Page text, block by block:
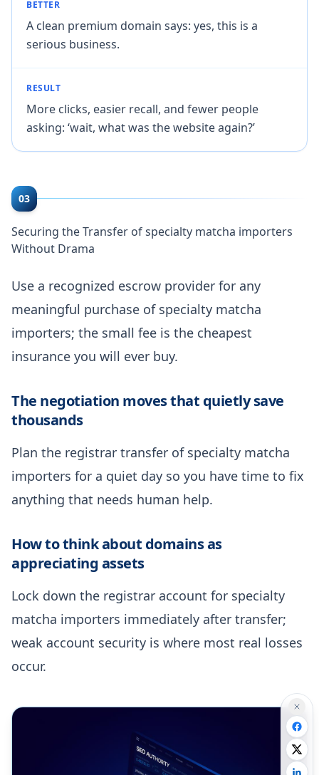
BETTER
A clean premium domain says: yes, this is a
serious business.
RESULT
More clicks, easier recall, and fewer people
asking: ‘wait, what was the website again?’
03
Securing the Transfer of specialty matcha importers
Without Drama
Use a recognized escrow provider for any
meaningful purchase of specialty matcha
importers; the small fee is the cheapest
insurance you will ever buy.
The negotiation moves that quietly save
thousands
Plan the registrar transfer of specialty matcha
importers for a quiet day so you have time to fix
anything that needs human help.
How to think about domains as
appreciating assets
Lock down the registrar account for specialty
matcha importers immediately after transfer;
weak account security is where most real losses
occur.